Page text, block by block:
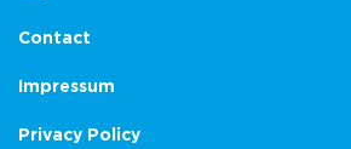
Contact
Impressum
Privacy Policy